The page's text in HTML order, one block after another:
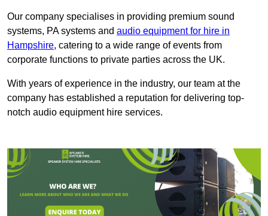
Our company specialises in providing premium sound
systems, PA systems and audio equipment for hire in
Hampshire, catering to a wide range of events from
corporate functions to private parties across the UK.
With years of experience in the industry, our team at the
company has established a reputation for delivering top-
notch audio equipment hire services.